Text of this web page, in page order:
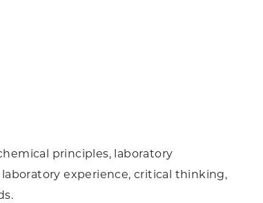
principles, laboratory
experience, critical thinking,